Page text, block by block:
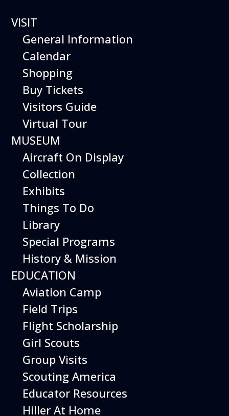
VISIT
General Information
Calendar
Shopping
Buy Tickets
Visitors Guide
Virtual Tour
MUSEUM
Aircraft On Display
Collection
Exhibits
Things To Do
Library
Special Programs
History & Mission
EDUCATION
Aviation Camp
Field Trips
Flight Scholarship
Girl Scouts
Group Visits
Scouting America
Educator Resources
Hiller At Home